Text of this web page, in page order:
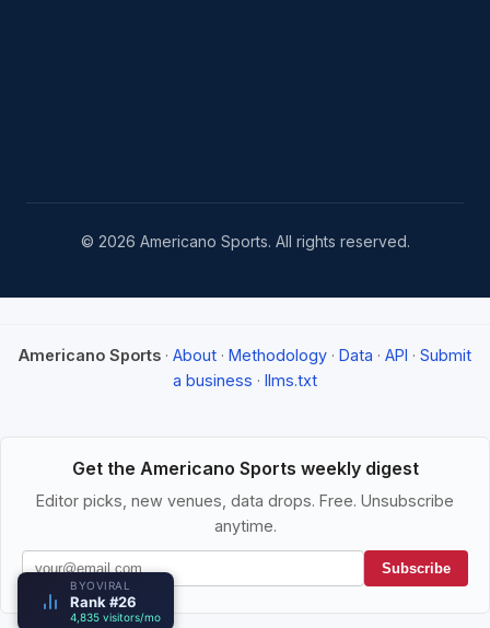
© 2026 Americano Sports. All rights reserved.
Americano Sports · About · Methodology · Data · API · Submit
a business · llms.txt
Get the Americano Sports weekly digest
Editor picks, new venues, data drops. Free. Unsubscribe
anytime.
Subscribe
BYOVIRAL
Rank #26
4,835 visitors/mo